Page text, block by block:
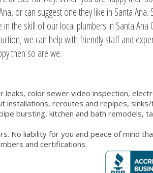
or can suggest one they like in Santa
the skill of our local plumbers in Santa
we can help with friendly staff and
then so are we.
leaks, color sewer video inspection,
installations, reroutes and repipes,
bursting, kitchen and bath remodels,
No liability for you and peace of mind
and certifications.